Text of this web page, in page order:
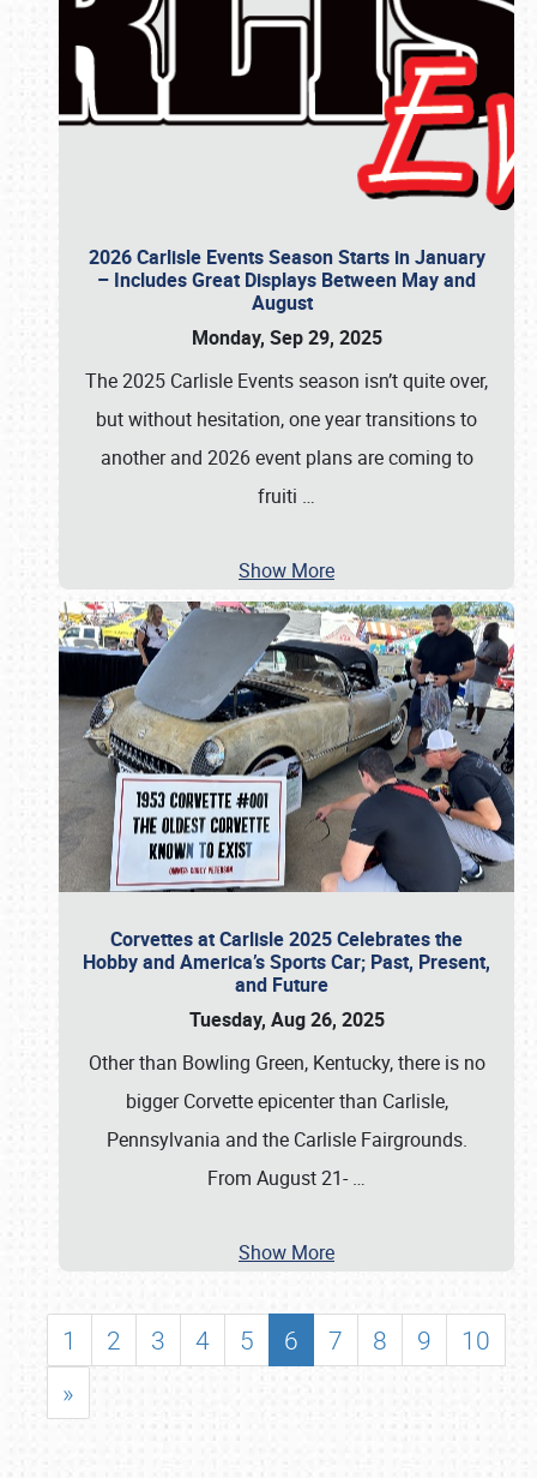
2026 Carlisle Events Season Starts in January
– Includes Great Displays Between May and
August
Monday, Sep 29, 2025
The 2025 Carlisle Events season isn’t quite over,
but without hesitation, one year transitions to
another and 2026 event plans are coming to
fruiti …
Show More
Corvettes at Carlisle 2025 Celebrates the
Hobby and America’s Sports Car; Past, Present,
and Future
Tuesday, Aug 26, 2025
Other than Bowling Green, Kentucky, there is no
bigger Corvette epicenter than Carlisle,
Pennsylvania and the Carlisle Fairgrounds.
From August 21- …
Show More
1 2 3 4 5 6 7 8 9
10
»